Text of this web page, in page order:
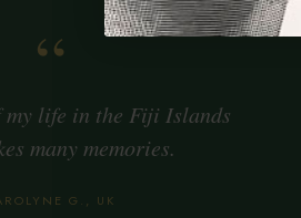
“
my life in the Fiji Islands
many memories.
G., UK